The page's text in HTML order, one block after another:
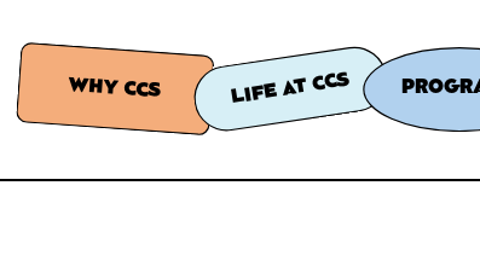
WHY CCS LIFE AT CCS